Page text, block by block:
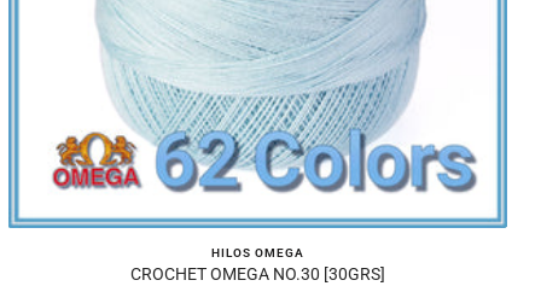
HILOS OMEGA
CROCHET OMEGA NO.30 [30GRS]